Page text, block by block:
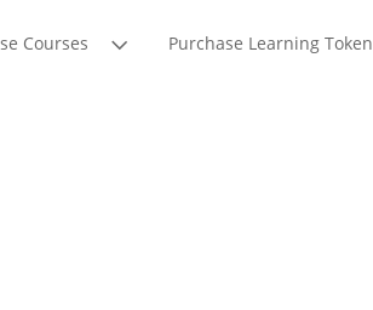
Courses Purchase Learning Token